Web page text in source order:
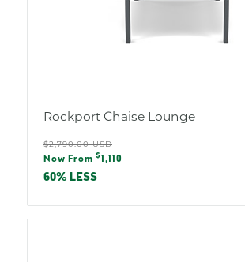
Rockport Chaise Lounge
Regular
price
$2,790.00 USD
Sale
price
Now From $ 1,110
60% LESS